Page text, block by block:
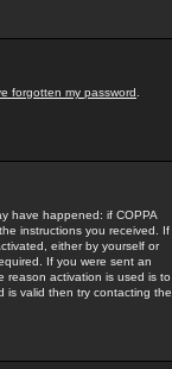
forgotten my password
have happened: if COPPA
instructions you received. If
either by yourself or
If you were sent an
reason activation is used is to
is valid then try contacting the